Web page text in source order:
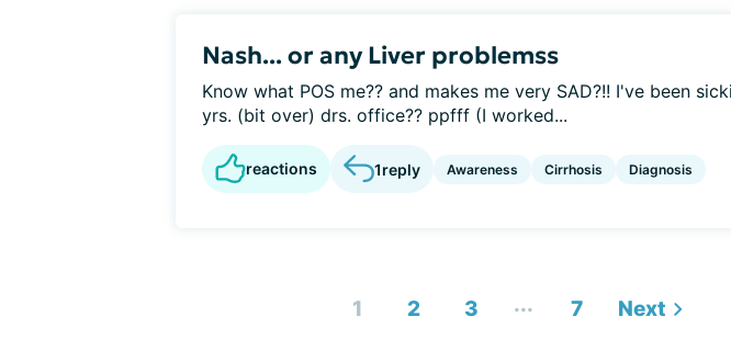
Nash... or any Liver problemss
Know what POS me?? and makes me very SAD?!! I've been
yrs. (bit over) drs. office?? ppfff (I worked...
reactions 1reply Awareness Cirrhosis Diagnosis
1 2 3 ... 7 Next